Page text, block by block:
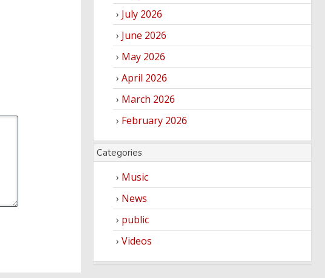
July 2026
June 2026
May 2026
April 2026
March 2026
February 2026
Categories
Music
News
public
Videos